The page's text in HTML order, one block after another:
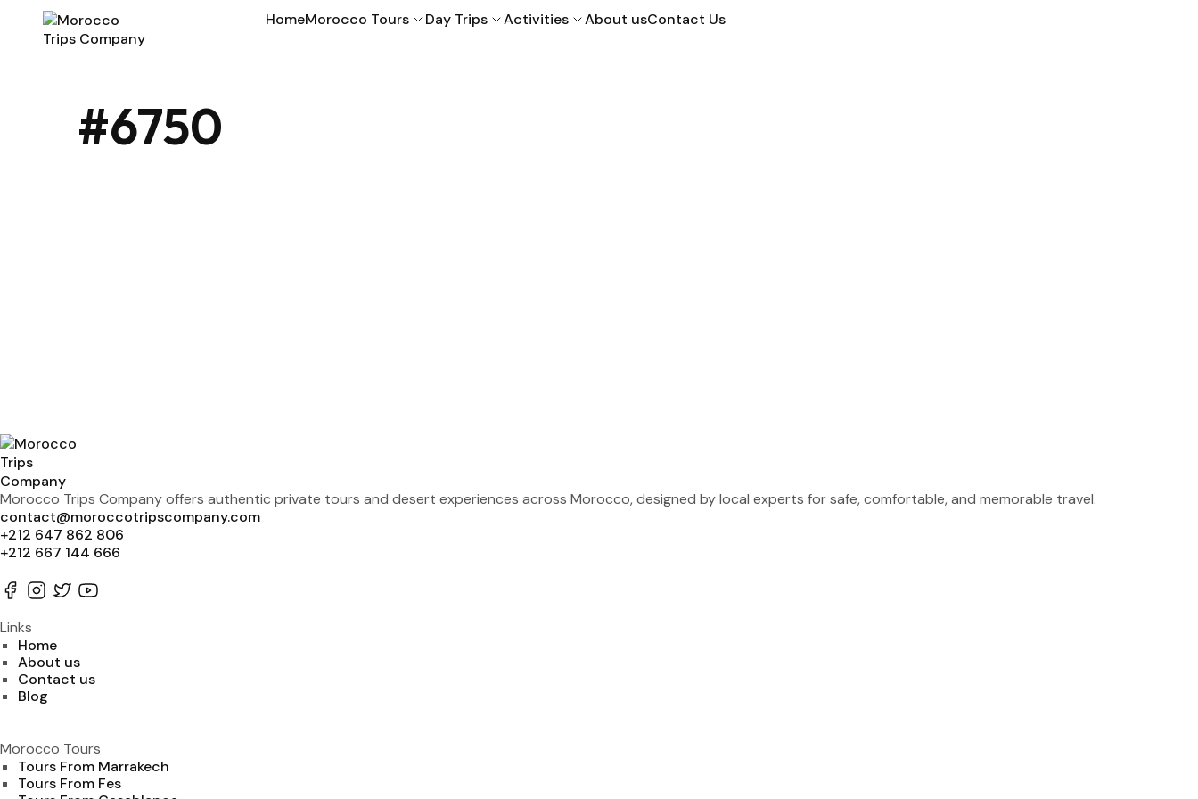
HomeMorocco Tours Day Trips Activities About usContact Us
#6750
Morocco Trips Company offers authentic private tours and desert experiences across Morocco, designed by local experts for safe, comfortable, and memorable travel.
contact@moroccotripscompany.com
+212 647 862 806
+212 667 144 666
Links
Home
About us
Contact us
Blog
Morocco Tours
Tours From Marrakech
Tours From Fes